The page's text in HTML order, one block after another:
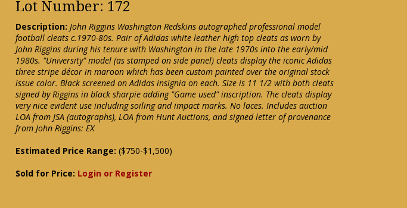
Lot Number: 172
Description: John Riggins Washington Redskins autographed professional model
football cleats c.1970-80s. Pair of Adidas white leather high top cleats as worn by
John Riggins during his tenure with Washington in the late 1970s into the early/mid
1980s. "University" model (as stamped on side panel) cleats display the iconic Adidas
three stripe décor in maroon which has been custom painted over the original stock
issue color. Black screened on Adidas insignia on each. Size is 11 1/2 with both cleats
signed by Riggins in black sharpie adding "Game used" inscription. The cleats display
very nice evident use including soiling and impact marks. No laces. Includes auction
LOA from JSA (autographs), LOA from Hunt Auctions, and signed letter of provenance
from John Riggins: EX
Estimated Price Range: ($750-$1,500)
Sold for Price: Login or Register